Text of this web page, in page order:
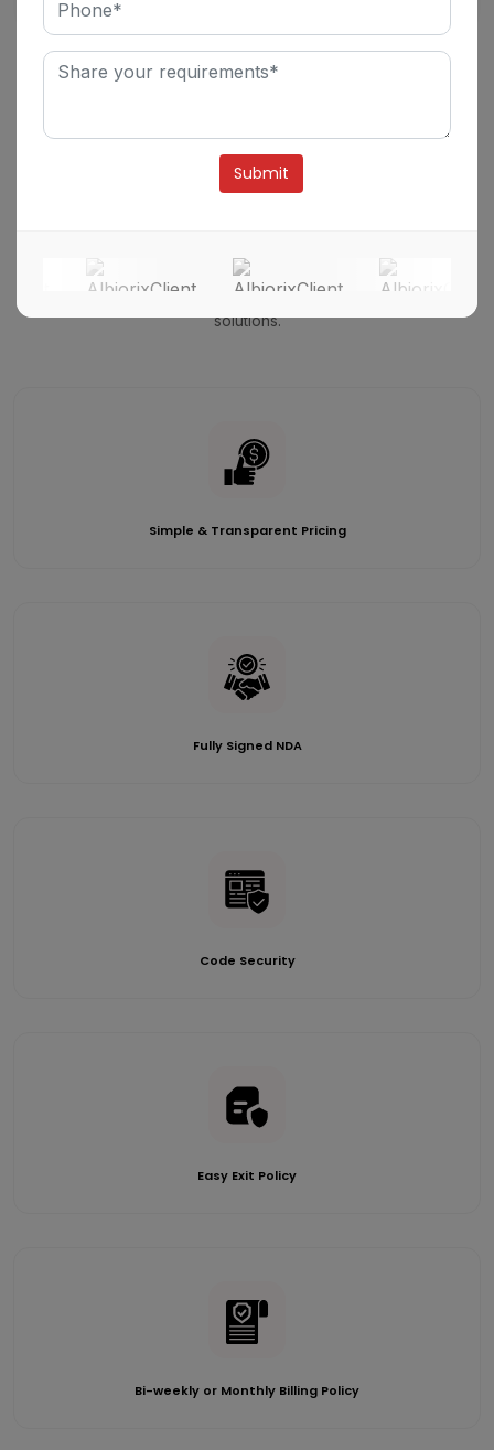
Open and Transparent Model for Hiring
Developers.
We have expertise in instant recovery with the world's
most reliable and resilient compute storage and software
solutions.
Simple & Transparent Pricing
Fully Signed NDA
Code Security
Easy Exit Policy
Bi-weekly or Monthly Billing Policy